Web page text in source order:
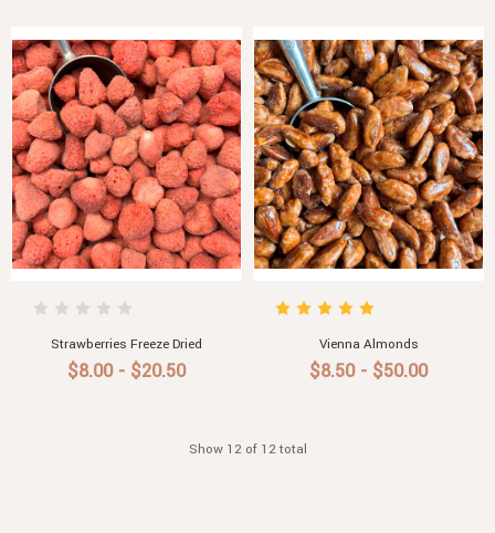
Strawberries Freeze Dried
$8.00 - $20.50
Vienna Almonds
$8.50 - $50.00
Show 12 of 12 total